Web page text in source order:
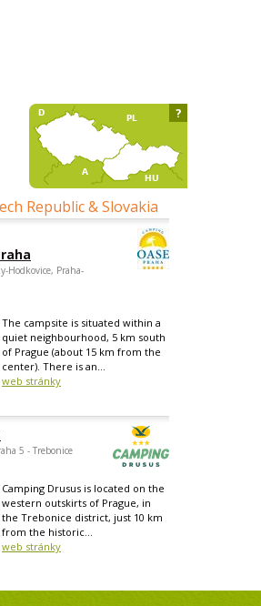
Republic & Slovakia
Hodkovice, Praha-
The campsite is situated within a
quiet neighbourhood, 5 km south
of Prague (about 15 km from the
center). There is an...
web stránky
5 - Trebonice
Camping Drusus is located on the
western outskirts of Prague, in
the Trebonice district, just 10 km
from the historic...
web stránky
?